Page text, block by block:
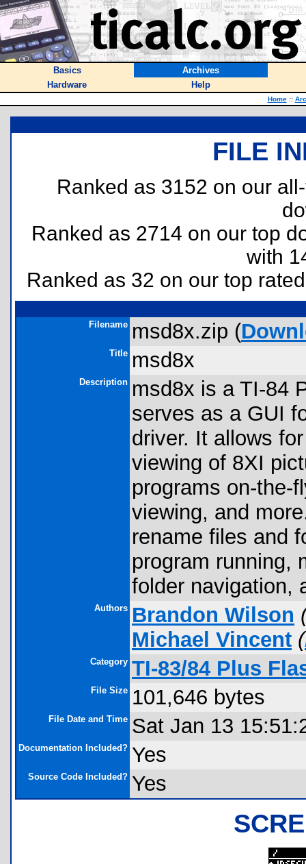
Basics
Archives
Hardware
Help
Home ::
FILE
Ranked as 3152 on our
Ranked as 2714 on our top
with
Ranked as 32 on our top
Filename msd8x.zip (
Title msd8x
Description msd8x is a TI-84
serves as a GUI
driver. It allows
viewing of 8XI
programs on-the-
viewing, and
rename files and
program running,
folder navigation,
Authors Brandon Wilson
Michael Vincent (
Category TI-83/84 Plus
File Size 101,646 bytes
File Date and Time Sat Jan 13
Documentation Included? Yes
Source Code Included? Yes